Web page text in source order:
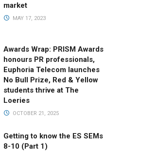
market
MAY 17, 2023
Awards Wrap: PRISM Awards
honours PR professionals,
Euphoria Telecom launches
No Bull Prize, Red & Yellow
students thrive at The
Loeries
OCTOBER 21, 2025
Getting to know the ES SEMs
8-10 (Part 1)